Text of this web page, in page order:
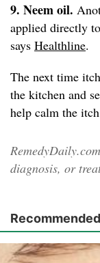
9. Neem oil.
applied directly
says Healthline.
The next time
the kitchen and
help calm the
diagnosis, or
Recommended